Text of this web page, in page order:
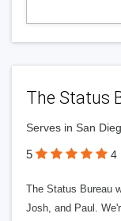
The Status
Serves in San
5 4
The Status Bureau
Josh, and Paul.